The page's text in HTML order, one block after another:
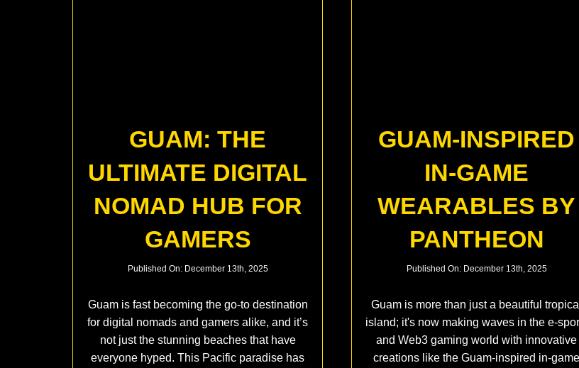
GUAM: THE
ULTIMATE DIGITAL
NOMAD HUB FOR
GAMERS
Published On: December 13th, 2025
Guam is fast becoming the go-to destination
for digital nomads and gamers alike, and it’s
not just the stunning beaches that have
everyone hyped. This Pacific paradise has
GUAM-INSPIRED
IN-GAME
WEARABLES BY
PANTHEON
Published On: December 13th, 2025
Guam is more than just a beautiful tropical
island; it's now making waves in the e-
and Web3 gaming world with innovative
creations like the Guam-inspired in-game